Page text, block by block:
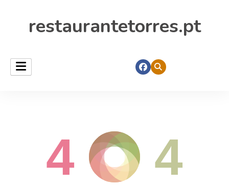
restaurantetorres.pt
4 4